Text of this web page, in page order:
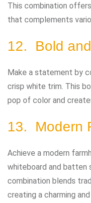
This combination
that complements
12. Bold
Make a statement by
crisp white trim. This
pop of color and
13. Modern
Achieve a modern
whiteboard and batten
combination blends
creating a charming